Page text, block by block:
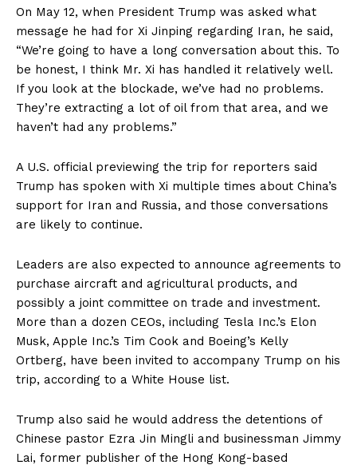
On May 12, when President Trump was asked what
message he had for Xi Jinping regarding Iran, he said,
“We’re going to have a long conversation about this. To
be honest, I think Mr. Xi has handled it relatively well.
If you look at the blockade, we’ve had no problems.
They’re extracting a lot of oil from that area, and we
haven’t had any problems.”
A U.S. official previewing the trip for reporters said
Trump has spoken with Xi multiple times about China’s
support for Iran and Russia, and those conversations
are likely to continue.
Leaders are also expected to announce agreements to
purchase aircraft and agricultural products, and
possibly a joint committee on trade and investment.
More than a dozen CEOs, including Tesla Inc.’s Elon
Musk, Apple Inc.’s Tim Cook and Boeing’s Kelly
Ortberg, have been invited to accompany Trump on his
trip, according to a White House list.
Trump also said he would address the detentions of
Chinese pastor Ezra Jin Mingli and businessman Jimmy
Lai, former publisher of the Hong Kong-based